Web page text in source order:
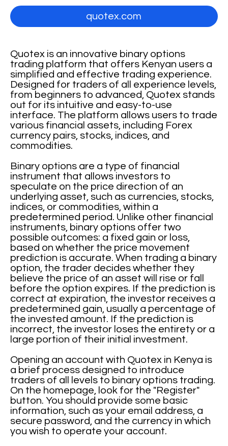
Quotex is an innovative binary options
trading platform that offers Kenyan users a
simplified and effective trading experience.
Designed for traders of all experience levels,
from beginners to advanced, Quotex stands
out for its intuitive and easy-to-use
interface. The platform allows users to trade
various financial assets, including Forex
currency pairs, stocks, indices, and
commodities.
Binary options are a type of financial
instrument that allows investors to
speculate on the price direction of an
underlying asset, such as currencies, stocks,
indices, or commodities, within a
predetermined period. Unlike other financial
instruments, binary options offer two
possible outcomes: a fixed gain or loss,
based on whether the price movement
prediction is accurate. When trading a binary
option, the trader decides whether they
believe the price of an asset will rise or fall
before the option expires. If the prediction is
correct at expiration, the investor receives a
predetermined gain, usually a percentage of
the invested amount. If the prediction is
incorrect, the investor loses the entirety or a
large portion of their initial investment.
Opening an account with Quotex in Kenya is
a brief process designed to introduce
traders of all levels to binary options trading.
On the homepage, look for the "Register"
button. You should provide some basic
information, such as your email address, a
secure password, and the currency in which
you wish to operate your account.
quotex.com